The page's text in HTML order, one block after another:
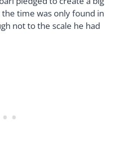
time was only found in
not to the scale he had